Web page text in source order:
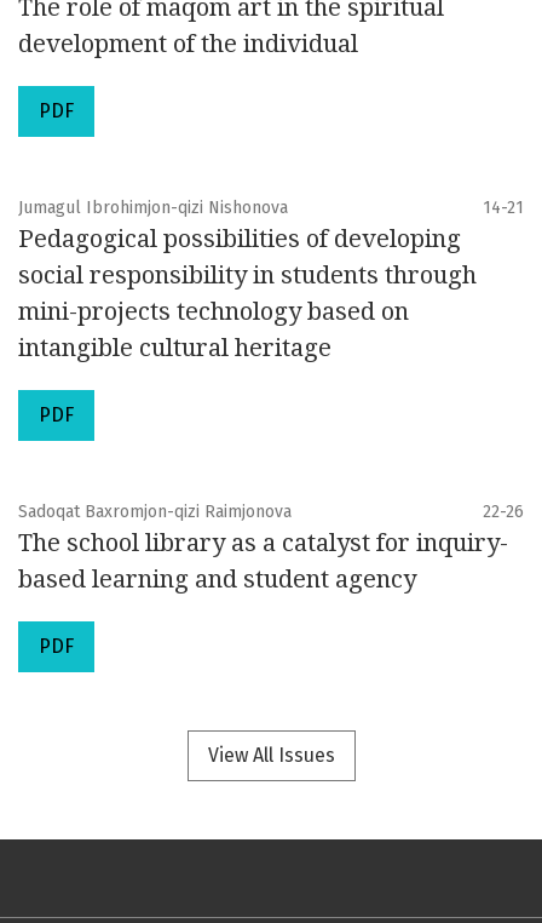
The role of maqom art in the spiritual
development of the individual
PDF
Jumagul Ibrohimjon-qizi Nishonova 14-21
Pedagogical possibilities of developing
social responsibility in students through
mini-projects technology based on
intangible cultural heritage
PDF
Sadoqat Baxromjon-qizi Raimjonova 22-26
The school library as a catalyst for inquiry-
based learning and student agency
PDF
View All Issues